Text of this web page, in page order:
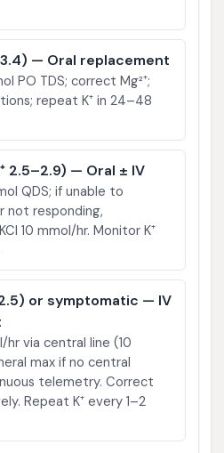
— Oral replacement
PO TDS; correct Mg²⁺;
repeat K⁺ in 24–48
2.5–2.9) — Oral ± IV
QDS; if unable to
not responding,
10 mmol/hr. Monitor K⁺
or symptomatic — IV
hr via central line (10
max if no central
telemetry. Correct
Repeat K⁺ every 1–2